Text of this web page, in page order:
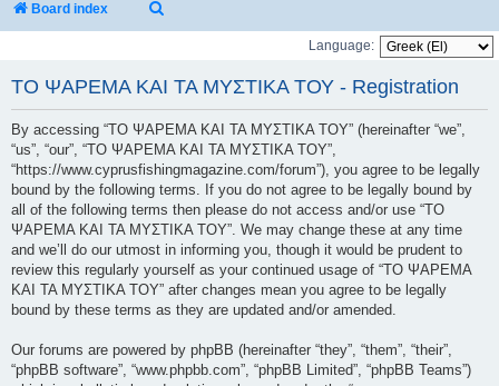
Board index
Language:
ΤΟ ΨΑΡΕΜΑ ΚΑΙ ΤΑ ΜΥΣΤΙΚΑ ΤΟΥ - Registration
By accessing “ΤΟ ΨΑΡΕΜΑ ΚΑΙ ΤΑ ΜΥΣΤΙΚΑ ΤΟΥ” (hereinafter “we”,
“us”, “our”, “ΤΟ ΨΑΡΕΜΑ ΚΑΙ ΤΑ ΜΥΣΤΙΚΑ ΤΟΥ”,
“https://www.cyprusfishingmagazine.com/forum”), you agree to be legally
bound by the following terms. If you do not agree to be legally bound by
all of the following terms then please do not access and/or use “ΤΟ
ΨΑΡΕΜΑ ΚΑΙ ΤΑ ΜΥΣΤΙΚΑ ΤΟΥ”. We may change these at any time
and we’ll do our utmost in informing you, though it would be prudent to
review this regularly yourself as your continued usage of “ΤΟ ΨΑΡΕΜΑ
ΚΑΙ ΤΑ ΜΥΣΤΙΚΑ ΤΟΥ” after changes mean you agree to be legally
bound by these terms as they are updated and/or amended.
Our forums are powered by phpBB (hereinafter “they”, “them”, “their”,
“phpBB software”, “www.phpbb.com”, “phpBB Limited”, “phpBB Teams”)